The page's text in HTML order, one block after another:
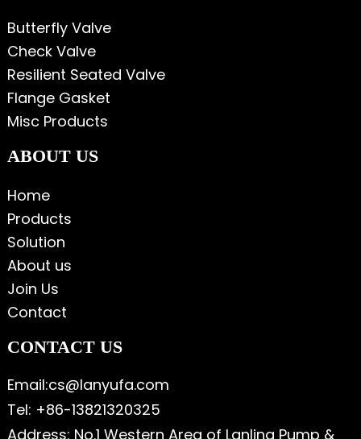
Butterfly Valve
Check Valve
Resilient Seated Valve
Flange Gasket
Misc Products
ABOUT US
Home
Products
Solution
About us
Join Us
Contact
CONTACT US
Email:cs@lanyufa.com
Tel: +86-13821320325
Address: No.1 Western Area of Lanling Pump &